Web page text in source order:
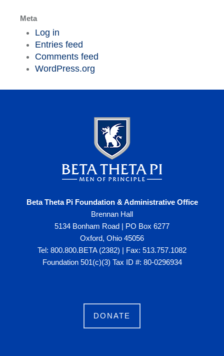
Meta
Log in
Entries feed
Comments feed
WordPress.org
Beta Theta Pi Foundation & Administrative Office
Brennan Hall
5134 Bonham Road | PO Box 6277
Oxford, Ohio 45056
Tel: 800.800.BETA (2382) | Fax: 513.757.1082
Foundation 501(c)(3) Tax ID #: 80-0296934
DONATE